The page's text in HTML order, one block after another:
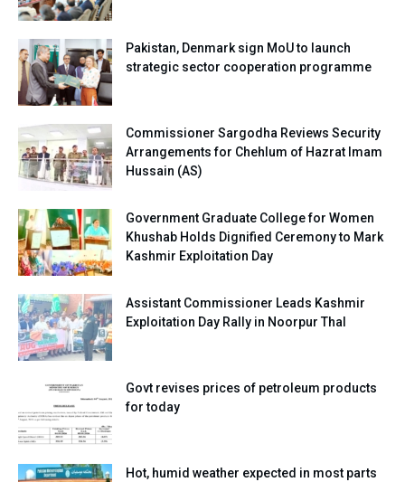
Pakistan, Denmark sign MoU to launch
strategic sector cooperation programme
Commissioner Sargodha Reviews Security
Arrangements for Chehlum of Hazrat Imam
Hussain (AS)
Government Graduate College for Women
Khushab Holds Dignified Ceremony to Mark
Kashmir Exploitation Day
Assistant Commissioner Leads Kashmir
Exploitation Day Rally in Noorpur Thal
Govt revises prices of petroleum products
for today
Hot, humid weather expected in most parts